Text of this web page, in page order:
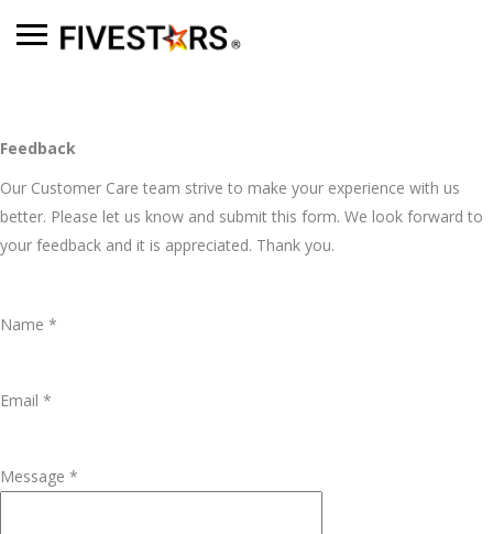
Feedback
Our Customer Care team strive to make your experience with us
better. Please let us know and submit this form. We look forward to
your feedback and it is appreciated. Thank you.
Name *
Email *
Message *